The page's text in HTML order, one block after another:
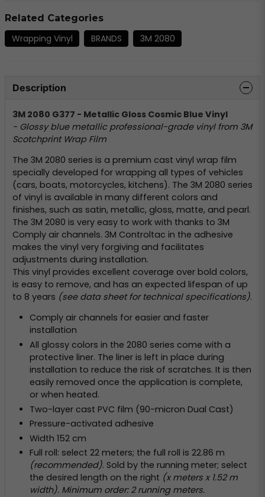
Related Categories
Wrapping Vinyl BRANDS 3M 2080
Description
3M 2080 G377 - Metallic Gloss Cosmic Blue Vinyl
- Glossy blue metallic professional-grade vinyl from 3M
Scotchprint Wrap Film
The 3M 2080 series is a premium cast vinyl wrap film
specially developed for wrapping all types of vehicles
(cars, boats, motorcycles, kitchens). The 3M 2080 series
of vinyl is available in many different colors and
finishes, such as satin, metallic, gloss, matte, and pearl.
The 3M 2080 is very easy to work with thanks to 3M
Comply air channels. 3M Controltac in the adhesive
makes the vinyl very forgiving and facilitates
adjustments during installation.
This vinyl provides excellent coverage over bold colors,
is easy to remove, and has an expected lifespan of up
to 8 years (see data sheet for technical specifications).
Comply air channels for easier and faster
installation
All glossy colors in the 2080 series come with a
protective liner. The liner is left in place during
installation to reduce the risk of scratches. It is then
easily removed once the application is complete,
or when heated.
Two-layer cast PVC film (90-micron Dual Cast)
Pressure-activated adhesive
Width 152 cm
Full roll: select 22 meters; the full roll is 22.86 m
(recommended). Sold by the running meter; select
the desired length on the right (x meters x 1.52 m
width). Minimum order: 2 running meters.